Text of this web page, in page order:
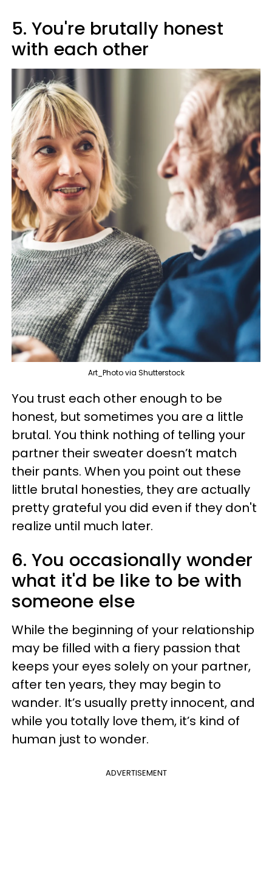
5. You're brutally honest
with each other
Art_Photo via Shutterstock
You trust each other enough to be
honest, but sometimes you are a little
brutal. You think nothing of telling your
partner their sweater doesn’t match
their pants. When you point out these
little brutal honesties, they are actually
pretty grateful you did even if they don't
realize until much later.
6. You occasionally wonder
what it'd be like to be with
someone else
While the beginning of your relationship
may be filled with a fiery passion that
keeps your eyes solely on your partner,
after ten years, they may begin to
wander. It’s usually pretty innocent, and
while you totally love them, it’s kind of
human just to wonder.
ADVERTISEMENT